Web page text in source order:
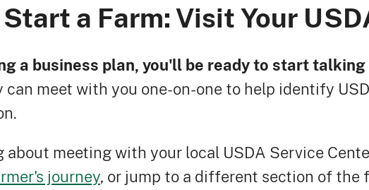
a Farm: Visit Your
a business plan, you'll be ready to start
can meet with you one-on-one to help identify
about meeting with your local USDA Service
journey, or jump to a different section of the